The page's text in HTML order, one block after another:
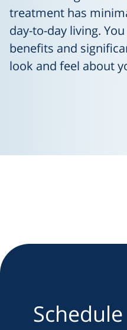
treatment has
day-to-day living.
benefits and
look and feel about